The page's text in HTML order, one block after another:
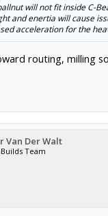
will not fit inside C-
and enertia will cause
acceleration for the
routing, milling
Van Der Walt
Team